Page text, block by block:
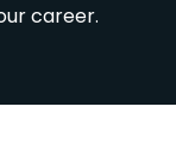
career.